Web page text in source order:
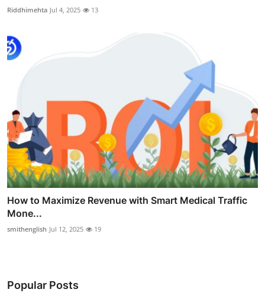
Riddhimehta Jul 4, 2025 13
How to Maximize Revenue with Smart Medical Traffic
Mone...
smithenglish Jul 12, 2025 19
Popular Posts